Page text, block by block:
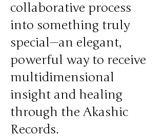
collaborative process
into something truly
special—an elegant,
powerful way to receive
multidimensional
insight and healing
through the Akashic
Records.